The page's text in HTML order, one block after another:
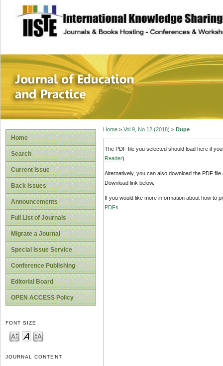
site description
Journal of
Home
Search
Current Issue
Back Issues
Announcements
Full List of Journals
Migrate a Journal
Special Issue Service
Conference Publishing
Editorial Board
OPEN ACCESS Policy
FONT SIZE
JOURNAL CONTENT
Home> Vol 9, No 12 (2018) > Dupe
The PDF file you selected should load here if
Reader).
Alternatively, you can also download the PDF
Download link below.
If you would like more information about how to
PDFs